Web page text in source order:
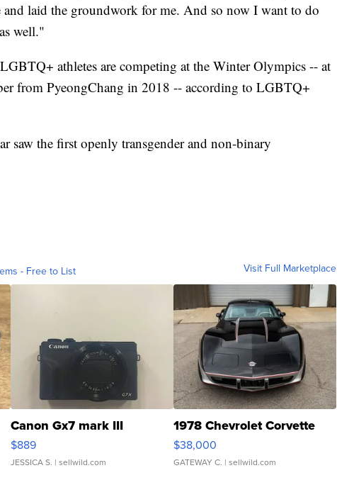
and laid the groundwork for me. And so now I want to do
well."
athletes are competing at the Winter Olympics -- at
from PyeongChang in 2018 -- according to LGBTQ+
saw the first openly transgender and non-binary
- Free to List Visit Full Marketplace
Canon Gx7 mark III
$889
JESSICA S. | sellwild.com
1978 Chevrolet Corvette
$38,000
GATEWAY C. | sellwild.com